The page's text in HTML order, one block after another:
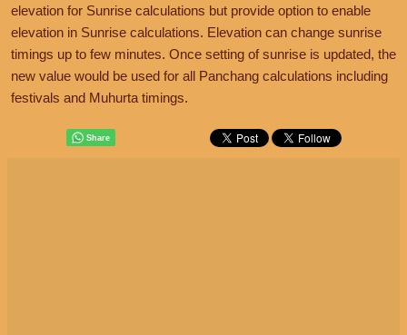
elevation for Sunrise calculations but provide option to enable
elevation in Sunrise calculations. Elevation can change sunrise
timings up to few minutes. Once setting of sunrise is updated, the
new value would be used for all Panchang calculations including
festivals and Muhurta timings.